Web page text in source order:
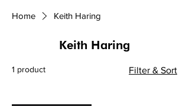
Home Keith Haring
Keith Haring
1 product Filter & Sort